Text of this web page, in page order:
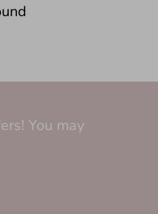
You may